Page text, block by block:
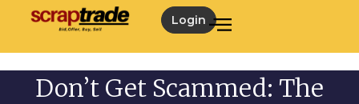
Login
Don’t Get Scammed: The